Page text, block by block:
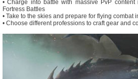
• Charge into battle with massive PvP
Fortress Battles
• Take to the skies and prepare for flying combat
• Choose different professions to craft gear and